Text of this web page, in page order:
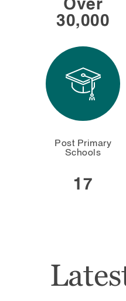
30,000
17
Post Primary
Schools